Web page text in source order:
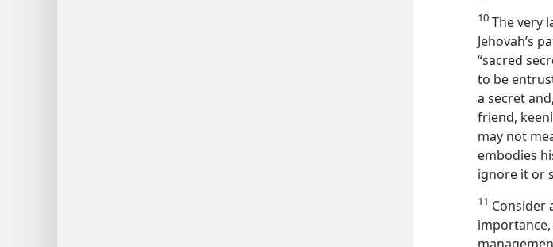
10 The very
Jehovah’s
“sacred
to be
a secret
friend,
may not
embodies
ignore it or
11 Consider